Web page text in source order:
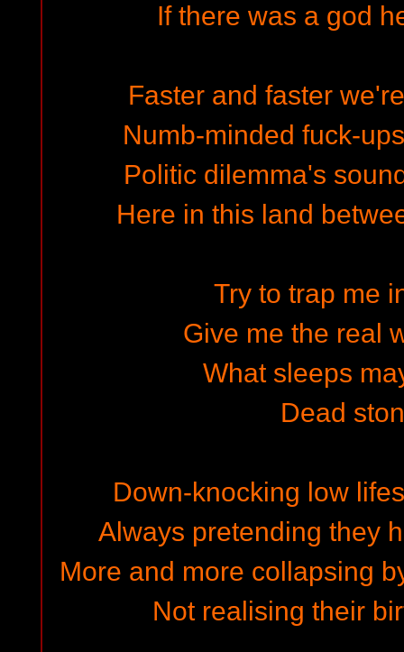
If there was a god
Faster and faster
Numb-minded fuck-
Politic dilemma's
Here in this land
Try to trap me
Give me the real
What sleeps
Dead
Down-knocking low
Always pretending they
More and more collapsing
Not realising their